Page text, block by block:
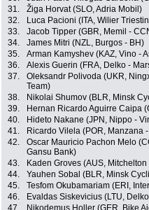
31.
Žiga Horvat (SLO, Adria Mobil)
32.
Luca Pacioni (ITA, Wilier
33.
Jacob Tipper (GBR, Memil -
34.
James Mitri (NZL, Burgos - BH)
35.
Arman Kamyshev (KAZ, Vino -
36.
Alexis Guerin (FRA, Delko -
37.
Oleksandr Polivoda (UKR,
Team)
38. Nikolai Shumov (BLR, Minsk
39.
Hernan Ricardo Aguirre Caipa
40.
Hideto Nakane (JPN, Nippo -
41.
Ricardo Vilela (POR, Manzana
42.
Oscar Mauricio Pachon Melo
Gansu Bank)
43. Kaden Groves (AUS,
44.
Yauhen Sobal (BLR, Minsk
45.
Tesfom Okubamariam (ERI,
46.
Evaldas Siskevicius (LTU,